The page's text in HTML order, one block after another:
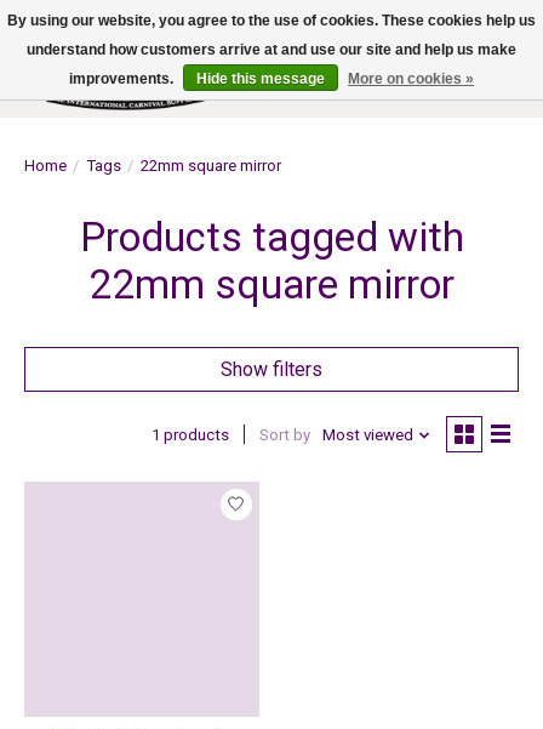
Wish List
Cart
Home / Tags / 22mm square mirror
Products tagged with
22mm square mirror
Show filters
1 products Sort by Most viewed
By using our website, you agree to the use of cookies. These cookies help us
understand how customers arrive at and use our site and help us make
improvements.
Hide this message More on cookies »